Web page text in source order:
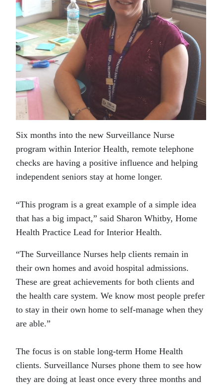
Six months into the new Surveillance Nurse
program within Interior Health, remote telephone
checks are having a positive influence and helping
independent seniors stay at home longer.
“This program is a great example of a simple idea
that has a big impact,” said Sharon Whitby, Home
Health Practice Lead for Interior Health.
“The Surveillance Nurses help clients remain in
their own homes and avoid hospital admissions.
These are great achievements for both clients and
the health care system. We know most people prefer
to stay in their own home to self-manage when they
are able.”
The focus is on stable long-term Home Health
clients. Surveillance Nurses phone them to see how
they are doing at least once every three months and